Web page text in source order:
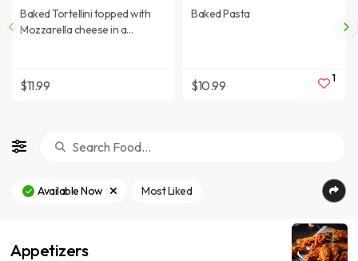
Baked Tortellini topped with
Mozzarella cheese in a
$11.99
Baked Pasta
$10.99 1
Available Now Most Liked
Appetizers